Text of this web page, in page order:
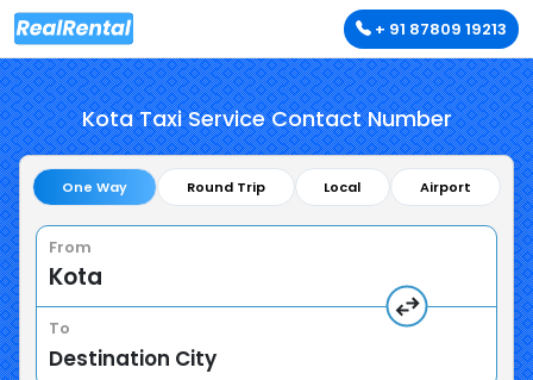
+ 91 87809 19213
Kota Taxi Service Contact Number
One Way Round Trip Local Airport
From
To